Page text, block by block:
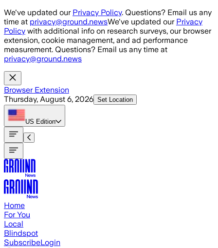
Skip to main content
We've updated our Privacy Policy. Questions? Email us any
time at privacy@ground.newsWe've updated our Privacy
Policy with additional info on research surveys, our browser
extension, cookie management, and ad performance
measurement. Questions? Email us any time at
privacy@ground.news
Browser Extension
Thursday, August 6, 2026 Set Location
US Edition
Home
For You
Local
Blindspot
SubscribeLogin